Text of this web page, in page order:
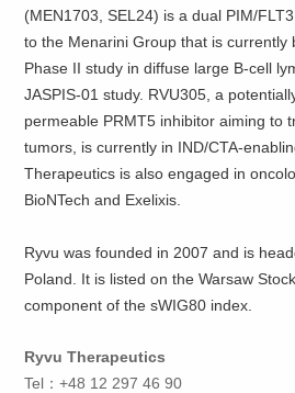
(MEN1703, SEL24) is a dual PIM/
to the Menarini Group that is currently
Phase II study in diffuse large B-cell
JASPIS-01 study. RVU305, a
permeable PRMT5 inhibitor aiming to
tumors, is currently in IND/CTA-
Therapeutics is also engaged in
BioNTech and Exelixis.
Ryvu was founded in 2007 and is
Poland. It is listed on the Warsaw
component of the sWIG80 index.
Ryvu Therapeutics
Tel：+48 12 297 46 90